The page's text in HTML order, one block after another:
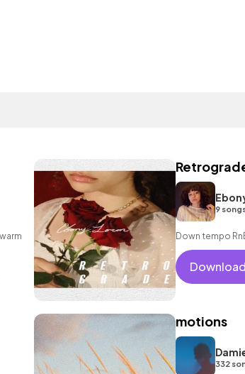
9
Down tempo
motions
332